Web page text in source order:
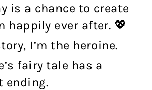
is a chance to create
happily ever after. 💖
I’m the heroine.
fairy tale has a
ending.